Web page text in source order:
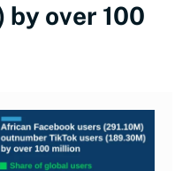
by over 100